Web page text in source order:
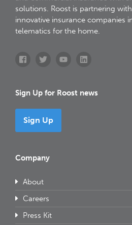
solutions. Roost is partnering
innovative insurance companies
telematics for the home.
Sign Up for Roost news
Sign Up
Company
About
Careers
Press Kit